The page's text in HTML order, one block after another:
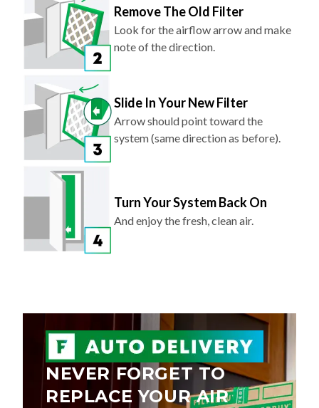
Remove The Old Filter
Look for the airflow arrow and make
note of the direction.
Slide In Your New Filter
Arrow should point toward the
system (same direction as before).
Turn Your System Back On
And enjoy the fresh, clean air.
NEVER FORGET TO
REPLACE YOUR AIR